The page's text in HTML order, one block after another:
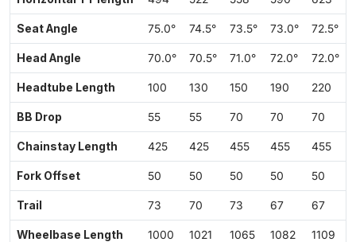
Seat Angle 75.0° 74.5° 73.5° 73.0° 72.5°
Head Angle 70.0° 70.5° 71.0° 72.0° 72.0°
Headtube Length 100 130 150 190 220
BB Drop 55 55 70 70 70
Chainstay Length 425 425 455 455 455
Fork Offset 50 50 50 50 50
Trail 73 70 73 67 67
Wheelbase Length 1000 1021 1065 1082 1109